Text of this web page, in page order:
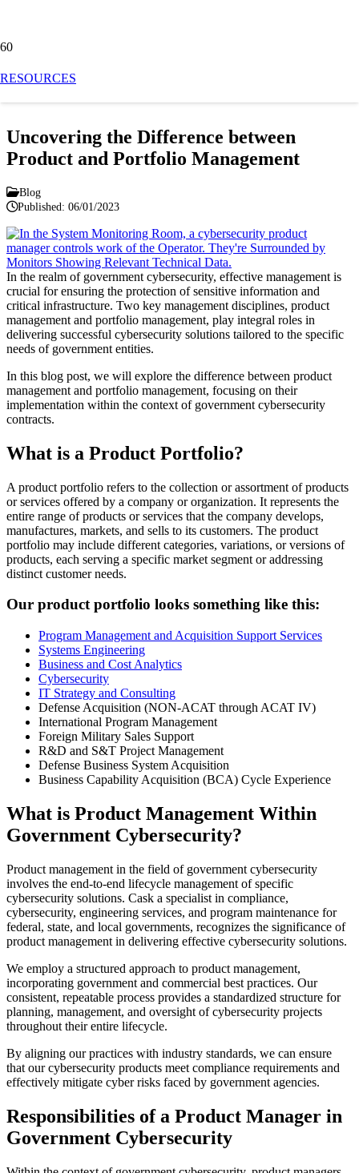
RESOURCES
Blog
Uncovering the Difference between
Product and Portfolio Management
Blog
Published: 06/01/2023
In the realm of government cybersecurity, effective management is
crucial for ensuring the protection of sensitive information and
critical infrastructure. Two key management disciplines, product
management and portfolio management, play integral roles in
delivering successful cybersecurity solutions tailored to the specific
needs of government entities.
In this blog post, we will explore the difference between product
management and portfolio management, focusing on their
implementation within the context of government cybersecurity
contracts.
What is a Product Portfolio?
A product portfolio refers to the collection or assortment of products
or services offered by a company or organization. It represents the
entire range of products or services that the company develops,
manufactures, markets, and sells to its customers. The product
portfolio may include different categories, variations, or versions of
products, each serving a specific market segment or addressing
distinct customer needs.
Our product portfolio looks something like this:
Program Management and Acquisition Support Services
Systems Engineering
Business and Cost Analytics
Cybersecurity
IT Strategy and Consulting
Defense Acquisition (NON-ACAT through ACAT IV)
International Program Management
Foreign Military Sales Support
R&D and S&T Project Management
Defense Business System Acquisition
Business Capability Acquisition (BCA) Cycle Experience
What is Product Management Within
Government Cybersecurity?
Product management in the field of government cybersecurity
involves the end-to-end lifecycle management of specific
cybersecurity solutions. Cask a specialist in compliance,
cybersecurity, engineering services, and program maintenance for
federal, state, and local governments, recognizes the significance of
product management in delivering effective cybersecurity solutions.
We employ a structured approach to product management,
incorporating government and commercial best practices. Our
consistent, repeatable process provides a standardized structure for
planning, management, and oversight of cybersecurity projects
throughout their entire lifecycle.
By aligning our practices with industry standards, we can ensure
that our cybersecurity products meet compliance requirements and
effectively mitigate cyber risks faced by government agencies.
Responsibilities of a Product Manager in
Government Cybersecurity